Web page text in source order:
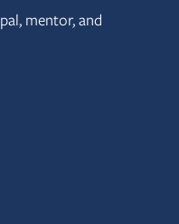
mentor, and